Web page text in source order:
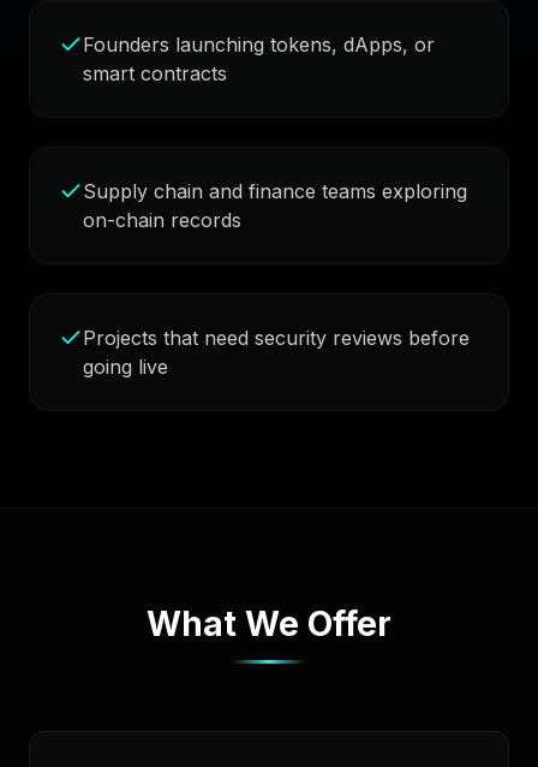
Founders launching tokens, dApps, or
smart contracts
Supply chain and finance teams exploring
on-chain records
Projects that need security reviews before
going live
What We Offer